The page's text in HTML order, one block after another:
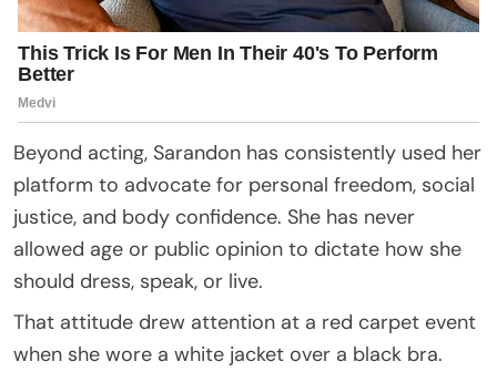
Beyond acting, Sarandon has consistently used her
platform to advocate for personal freedom, social
justice, and body confidence. She has never
allowed age or public opinion to dictate how she
should dress, speak, or live.
That attitude drew attention at a red carpet event
when she wore a white jacket over a black bra.